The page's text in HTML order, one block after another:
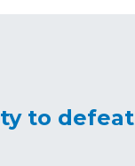
to defeat